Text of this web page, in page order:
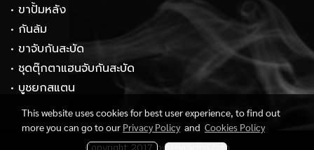
• ขาปั้มหลัง
• กันล้ม
• ขาจับกันสะบัด
• ชุดตุ๊กตาแฮนจับกันสะบัด
• บูชยกสแตน
This website uses cookies for best user experience, to find out
more you can go to our Privacy Policyand Cookies Policy